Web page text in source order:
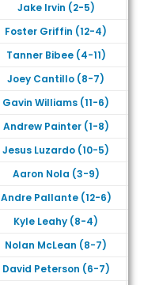
Jake Irvin (2-5)
Foster Griffin (12-4)
Tanner Bibee (4-11)
Joey Cantillo (8-7)
Gavin Williams (11-6)
Andrew Painter (1-8)
Jesus Luzardo (10-5)
Aaron Nola (3-9)
Andre Pallante (12-6)
Kyle Leahy (8-4)
Nolan McLean (8-7)
David Peterson (6-7)